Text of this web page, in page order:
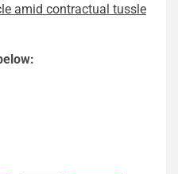
amid contractual tussle